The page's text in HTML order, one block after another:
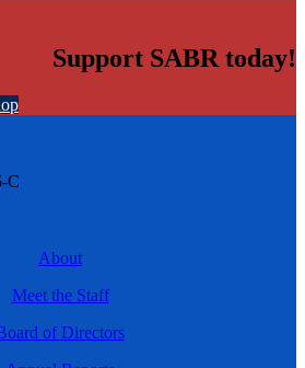
Support SABR today!
C
About
Meet the Staff
of Directors